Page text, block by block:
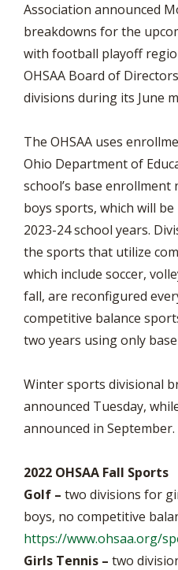
Association announced
breakdowns for the
with football playoff
OHSAA Board of
divisions during its June
The OHSAA uses
Ohio Department of
school’s base
boys sports, which will
2023-24 school years.
the sports that utilize
which include soccer,
fall, are reconfigured
competitive balance
two years using only
Winter sports divisional
announced Tuesday,
announced in September.
2022 OHSAA Fall Sports
Golf – two divisions for
boys, no competitive
https://www.ohsaa.org/
Girls Tennis – two